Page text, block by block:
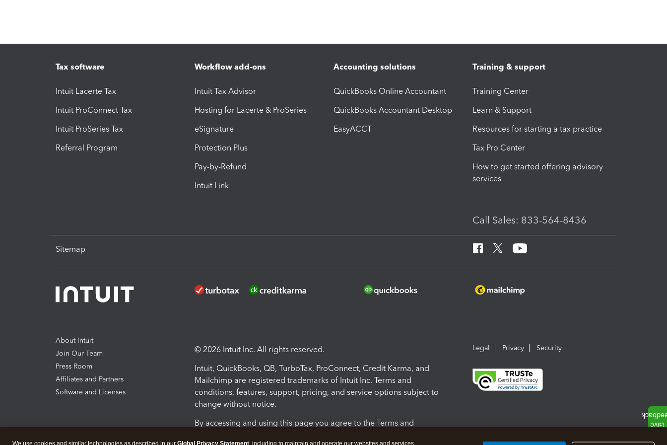
Tax software
Intuit Lacerte Tax
Intuit ProConnect Tax
Intuit ProSeries Tax
Referral Program
Workflow add-ons
Intuit Tax Advisor
Hosting for Lacerte & ProSeries
eSignature
Protection Plus
Pay-by-Refund
Intuit Link
Accounting solutions
QuickBooks Online Accountant
QuickBooks Accountant Desktop
EasyACCT
Training & support
Training Center
Learn & Support
Resources for starting a tax practice
Tax Pro Center
How to get started offering advisory
services
Call Sales: 833-564-8436
Sitemap
About Intuit
Join Our Team
Press Room
Affiliates and Partners
Software and Licenses
© 2026 Intuit Inc. All rights reserved.
Intuit, QuickBooks, QB, TurboTax, ProConnect, Credit Karma, and
Mailchimp are registered trademarks of Intuit Inc. Terms and
conditions, features, support, pricing, and service options subject to
change without notice.
By accessing and using this page you agree to the Terms and
Legal Privacy Security
We use cookies and similar technologies as described in our Global Privacy Statement , including to maintain and operate our websites and services,